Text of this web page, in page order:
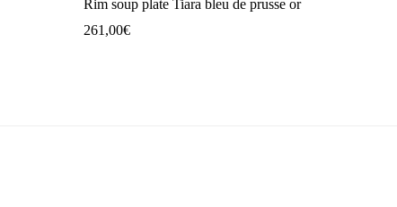
Rim soup plate Tiara bleu de prusse or
261,00€